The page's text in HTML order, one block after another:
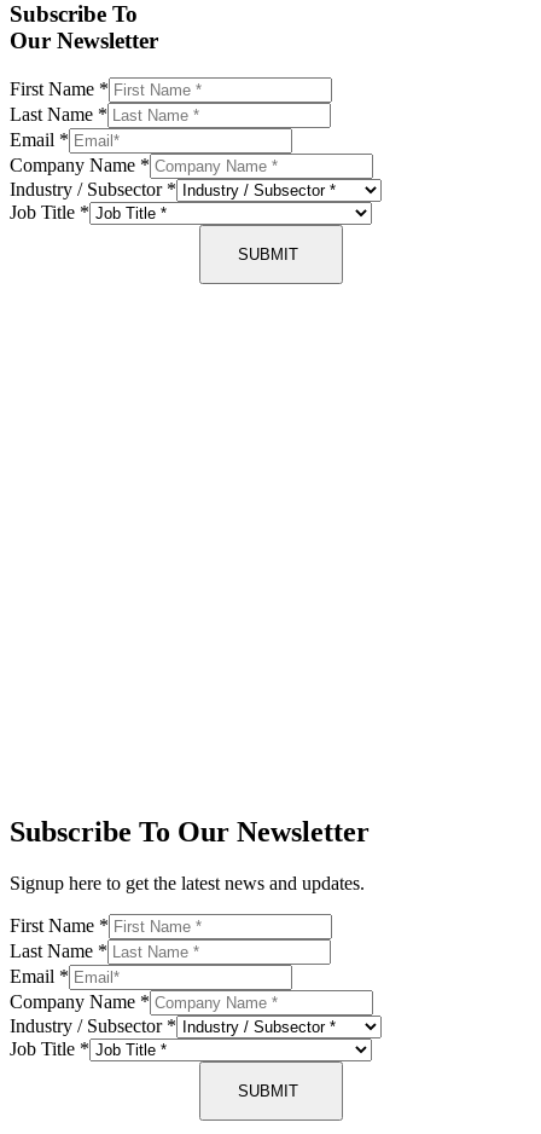
Subscribe To
Our Newsletter
First Name *
Last Name *
Email *
Company Name *
Industry / Subsector *
Job Title *
SUBMIT
Subscribe To Our Newsletter
Signup here to get the latest news and updates.
First Name *
Last Name *
Email *
Company Name *
Industry / Subsector *
Job Title *
SUBMIT